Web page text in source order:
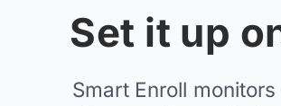
Set it up
Smart Enroll